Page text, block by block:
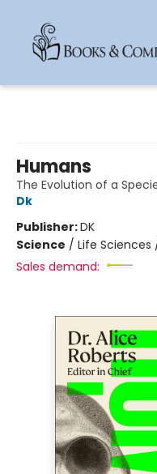
Humans
The Evolution of a
Dk
Publisher:DK
Science / Life Sciences
Sales demand: